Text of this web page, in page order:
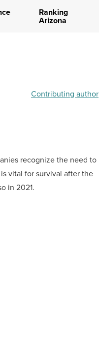
Ranking
Arizona
Contributing author
recognize the need to
vital for survival after the
in 2021.